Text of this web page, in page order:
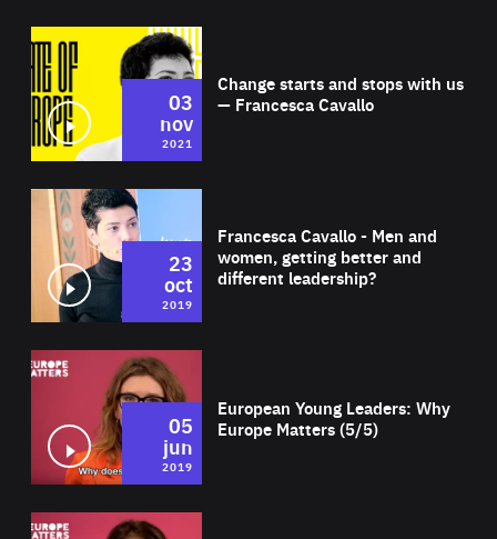
Change starts and stops with us
— Francesca Cavallo
03
nov
2021
Francesca Cavallo - Men and
women, getting better and
different leadership?
23
oct
2019
European Young Leaders: Why
Europe Matters (5/5)
05
jun
2019